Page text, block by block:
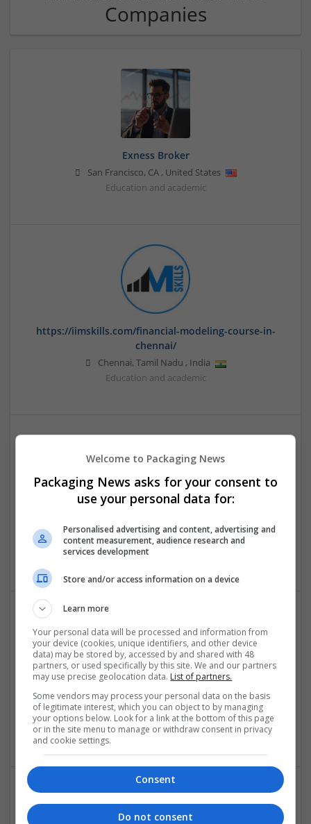
Companies
Exness Broker
San Francisco, CA, United States
Education and academic
https://iimskills.com/financial-modeling-course-in-
chennai/
Chennai, Tamil Nadu , India
Education and academic
London
Education and academic
online dissertation help
Leeds
Education and academic
Welcome to Packaging News
Packaging News asks for your consent to
use your personal data for:
Personalised advertising and content, advertising and
content measurement, audience research and
services development
Store and/or access information on a device
Learn more
Your personal data will be processed and information from
your device (cookies, unique identifiers, and other device
data) may be stored by, accessed by and shared with 48
partners, or used specifically by this site. We and our partners
may use precise geolocation data. List of partners.
Some vendors may process your personal data on the basis
of legitimate interest, which you can object to by managing
your options below. Look for a link at the bottom of this page
or in the site menu to manage or withdraw consent in privacy
and cookie settings.
Consent
Do not consent